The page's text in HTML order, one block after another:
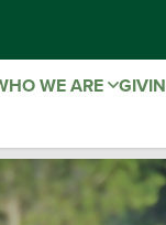
WE ARE